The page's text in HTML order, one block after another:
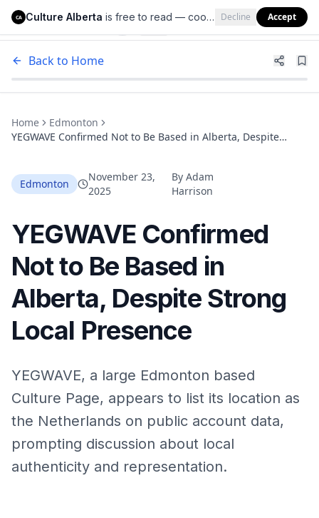
Culture Alberta
Back to Home
Home
Edmonton
YEGWAVE Confirmed Not to Be Based in Alberta, Despite
Edmonton
November 23,
2025
ByAdam
Harrison
YEGWAVE Confirmed
Not to Be Based in
Alberta, Despite Strong
Local Presence
YEGWAVE, a large Edmonton based
Culture Page, appears to list its location as
the Netherlands on public account data,
prompting discussion about local
authenticity and representation.
CA Culture Alberta is free to read — cookies help us keep it that way. Decline Accept